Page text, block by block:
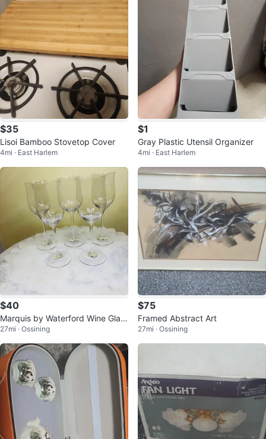
$35
Lisoi Bamboo Stovetop Cover
4mi · East Harlem
$1
Gray Plastic Utensil Organizer
4mi · East Harlem
$40
Marquis by Waterford Wine Glas
ses (Set of 5)
27mi · Ossining
$75
Framed Abstract Art
27mi · Ossining